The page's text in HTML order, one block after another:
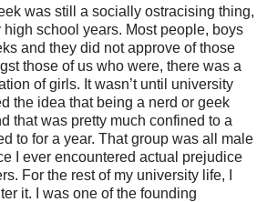
was still a socially ostracising thing,
school years. Most people, boys
and they did not approve of those
those of us who were, there was a
of girls. It wasn’t until university
the idea that being a nerd or geek
that was pretty much confined to a
to for a year. That group was all male
I ever encountered actual prejudice
For the rest of my university life, I
it. I was one of the founding